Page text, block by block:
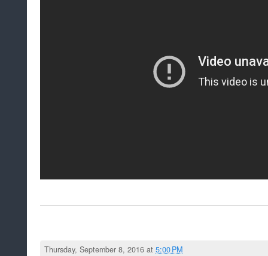
Thursday, September 8, 2016 at5:00 PM